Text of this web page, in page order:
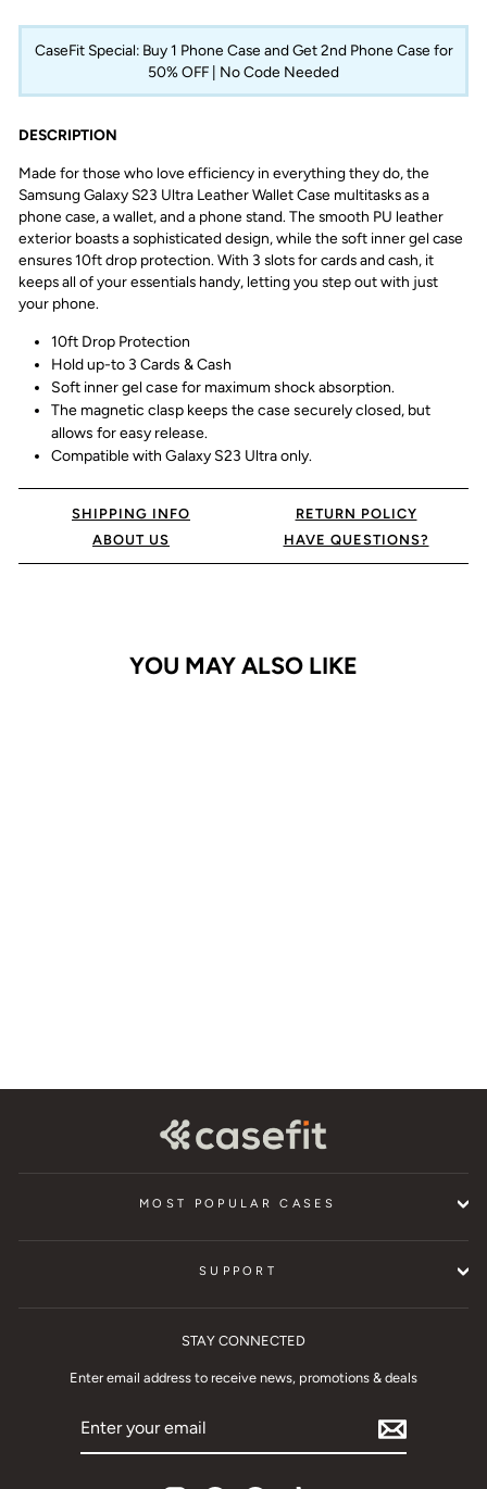
CaseFit Special: Buy 1 Phone Case and Get 2nd Phone Case for
50% OFF | No Code Needed
DESCRIPTION
Made for those who love efficiency in everything they do, the
Samsung Galaxy S23 Ultra Leather Wallet Case multitasks as a
phone case, a wallet, and a phone stand. The smooth PU leather
exterior boasts a sophisticated design, while the soft inner gel case
ensures 10ft drop protection. With 3 slots for cards and cash, it
keeps all of your essentials handy, letting you step out with just
your phone.
10ft Drop Protection
Hold up-to 3 Cards & Cash
Soft inner gel case for maximum shock absorption.
The magnetic clasp keeps the case securely closed, but
allows for easy release.
Compatible with Galaxy S23 Ultraonly.
SHIPPING INFO
RETURN POLICY
ABOUT US
HAVE QUESTIONS?
YOU MAY ALSO LIKE
MOST POPULAR CASES
SUPPORT
STAY CONNECTED
Enter email address to receive news, promotions & deals